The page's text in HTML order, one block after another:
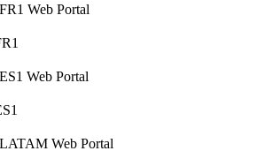
Web Portal
Web Portal
Web Portal